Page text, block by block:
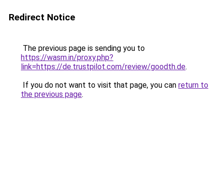
Redirect Notice
The previous page is sending you to
https://wasm.in/proxy.php?
link=https://de.trustpilot.com/review/goodth.de.
If you do not want to visit that page, you can return to
the previous page.